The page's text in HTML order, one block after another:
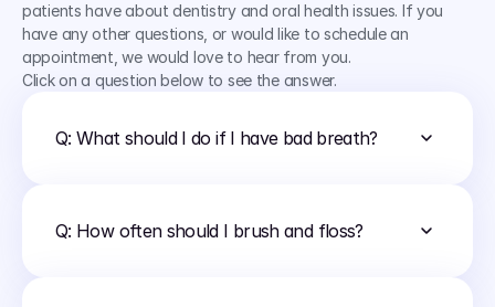
patients have about dentistry and oral health issues. If you
have any other questions, or would like to schedule an
appointment, we would love to hear from you.
Click on a question below to see the answer.
Q: What should I do if I have bad breath?
Q: How often should I brush and floss?